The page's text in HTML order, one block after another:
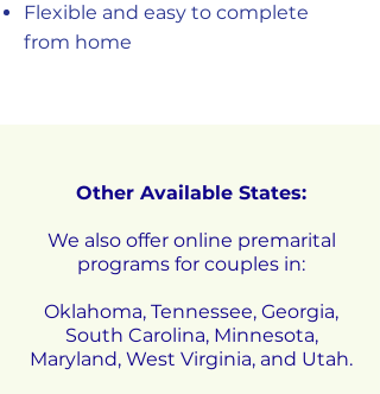
Flexible and easy to complete
from home
Other Available States:
We also offer online premarital
programs for couples in:
Oklahoma, Tennessee, Georgia,
South Carolina, Minnesota,
Maryland, West Virginia, and Utah.